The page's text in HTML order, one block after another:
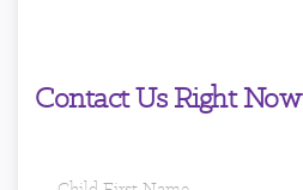
Contact Us Right Now